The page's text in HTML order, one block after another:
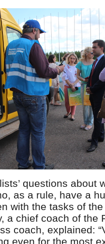
questions about
as a rule, have a
with the tasks of
a chief coach of the
coach, explained:
even for the most